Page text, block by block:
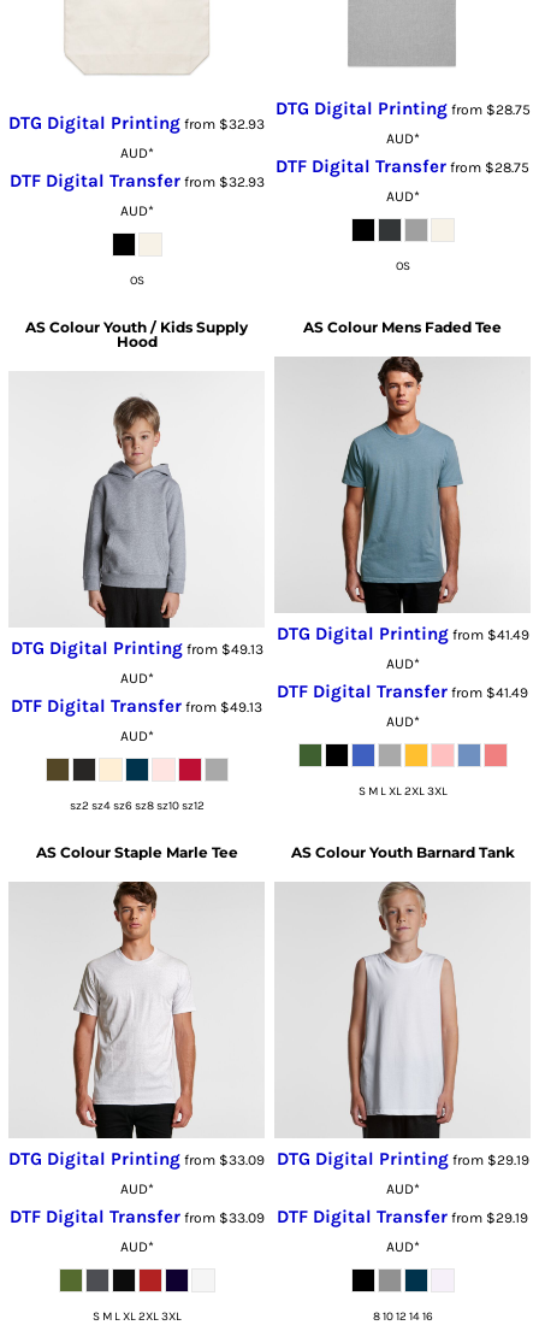
DTG Digital Printing from $32.93
AUD*
DTF Digital Transferfrom $32.93
AUD*
OS
DTG Digital Printingfrom $28.75
AUD*
DTF Digital Transfer from $28.75
AUD*
OS
AS Colour Youth / Kids Supply
Hood
DTG Digital Printingfrom $49.13
AUD*
DTF Digital Transfer from $49.13
AUD*
sz2 sz4 sz6 sz8 sz10 sz12
AS Colour Mens Faded Tee
DTG Digital Printingfrom $41.49
AUD*
DTF Digital Transfer from $41.49
AUD*
S M L XL 2XL 3XL
AS Colour Staple Marle Tee
DTG Digital Printing from $33.09
AUD*
DTF Digital Transferfrom $33.09
AUD*
S M L XL 2XL 3XL
AS Colour Youth Barnard Tank
DTG Digital Printingfrom $29.19
AUD*
DTF Digital Transfer from $29.19
AUD*
8 10 12 14 16